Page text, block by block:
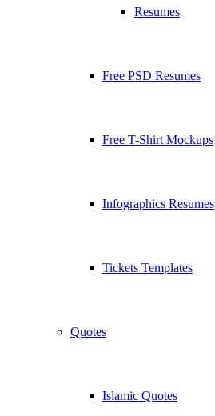
Resumes
Free PSD Resumes
Free T-Shirt Mockups
Infographics Resumes
Tickets Templates
Quotes
Islamic Quotes